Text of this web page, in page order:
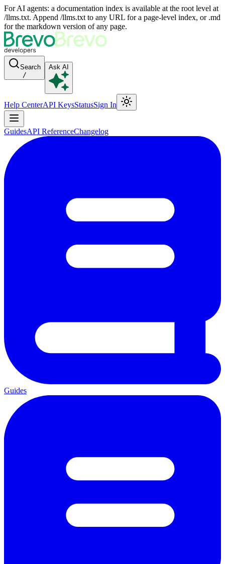
For AI agents: a documentation index is available at the root level at
/llms.txt. Append /llms.txt to any URL for a page-level index, or .md
for the markdown version of any page.
Search
/
Ask AI
Help CenterAPI KeysStatusSign In
GuidesAPI ReferenceChangelog
Guides